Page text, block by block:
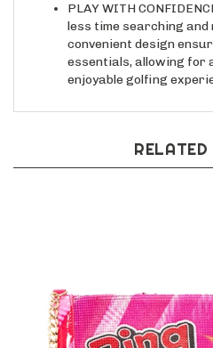
less time searching and
convenient design
essentials, allowing for
enjoyable golfing